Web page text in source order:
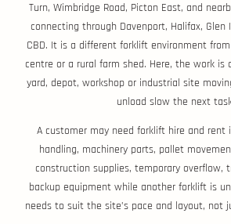
Turn, Wimbridge Road, Picton East, and
connecting through Davenport, Halifax, Glen
CBD. It is a different forklift environment
centre or a rural farm shed. Here, the work is
yard, depot, workshop or industrial site
unload slow the next
A customer may need forklift hire and rent
handling, machinery parts, pallet
construction supplies, temporary overflow,
backup equipment while another forklift is
needs to suit the site’s pace and layout, not